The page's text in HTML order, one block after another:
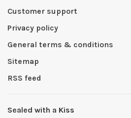
Customer support
Privacy policy
General terms & conditions
Sitemap
RSS feed
Sealed with a Kiss